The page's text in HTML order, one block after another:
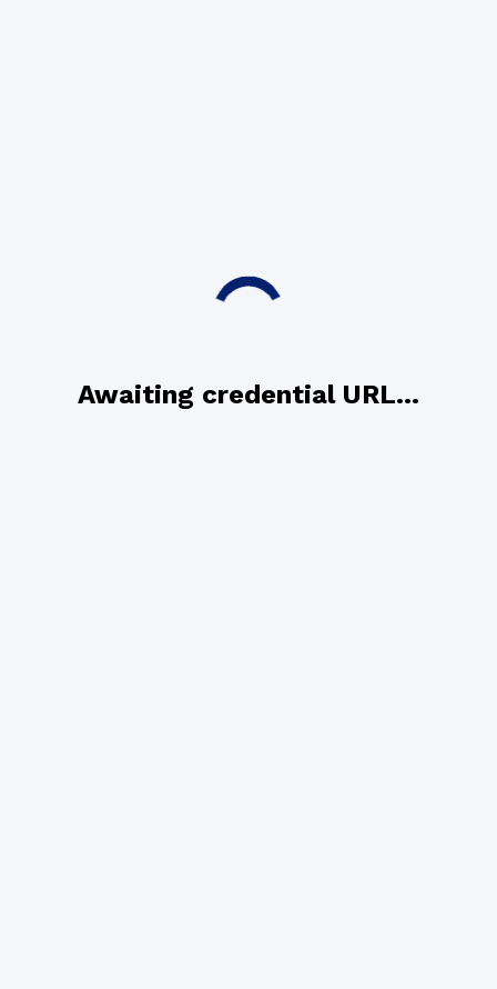
Awaiting credential URL...